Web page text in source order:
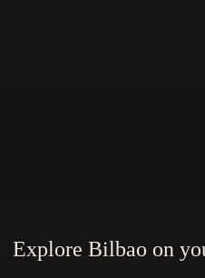
Explore Bilbao on